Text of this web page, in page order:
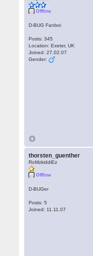
Offline
D-BUG Fanboi
Posts: 345
Location: Exeter, UK
Joined: 27.02.07
Gender:
thorsten_guenther
RoMzkiddiEz
Offline
D-BUGer
Posts: 5
Joined: 11.11.07